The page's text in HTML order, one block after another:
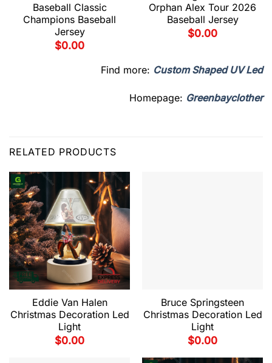
Baseball Classic
Champions Baseball
Jersey
$0.00
Orphan Alex Tour 2026
Baseball Jersey
$0.00
Find more: Custom Shaped UV Led
Homepage: Greenbayclother
RELATED PRODUCTS
Eddie Van Halen
Christmas Decoration Led
Light
$0.00
Bruce Springsteen
Christmas Decoration Led
Light
$0.00